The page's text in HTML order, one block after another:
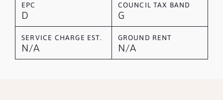
EPC
D
COUNCIL TAX BAND
G
SERVICE CHARGE EST.
N/A
GROUND RENT
N/A